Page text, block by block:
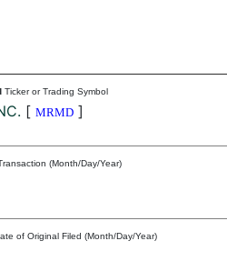
Ticker or Trading Symbol
[ MRMD ]
(Month/Day/Year)
of Original Filed (Month/Day/Year)